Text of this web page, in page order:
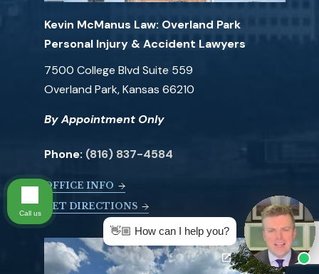
Kevin McManus Law: Overland Park
Personal Injury & Accident Lawyers
7500 College Blvd Suite 559
Overland Park, Kansas 66210
By Appointment Only
Phone: (816) 837-4584
OFFICE INFO
GET DIRECTIONS
👋🏼 How can I help you?
Call us